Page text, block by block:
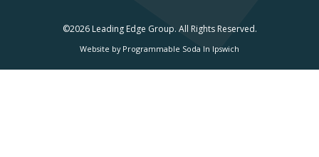
©2026 Leading Edge Group. All Rights Reserved.
Website by Programmable Soda In Ipswich